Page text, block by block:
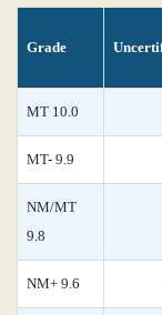
Grade
MT 10.0
MT- 9.9
NM/MT
9.8
NM+ 9.6